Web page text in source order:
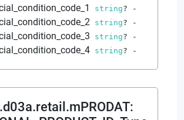
string? -
string? -
string? -
string? -
: